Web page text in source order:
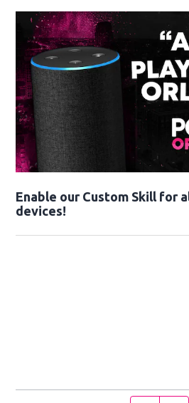
Enable our Custom Skill for
devices!